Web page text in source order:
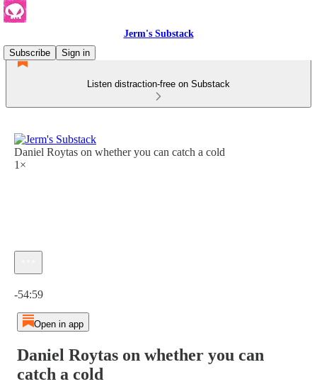
Jerm's Substack
Subscribe
Sign in
Listen distraction-free on Substack
Daniel Roytas on whether you can catch a cold
1×
-54:59
Open in app
Daniel Roytas on whether you can
catch a cold